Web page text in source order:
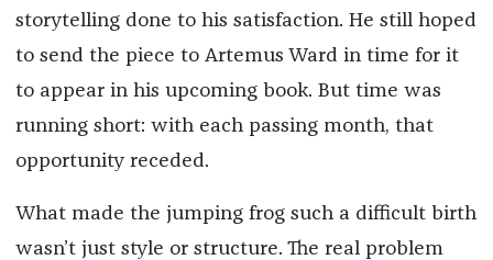
storytelling done to his satisfaction. He still hoped
to send the piece to Artemus Ward in time for it
to appear in his upcoming book. But time was
running short: with each passing month, that
opportunity receded.
What made the jumping frog such a difficult birth
wasn’t just style or structure. The real problem